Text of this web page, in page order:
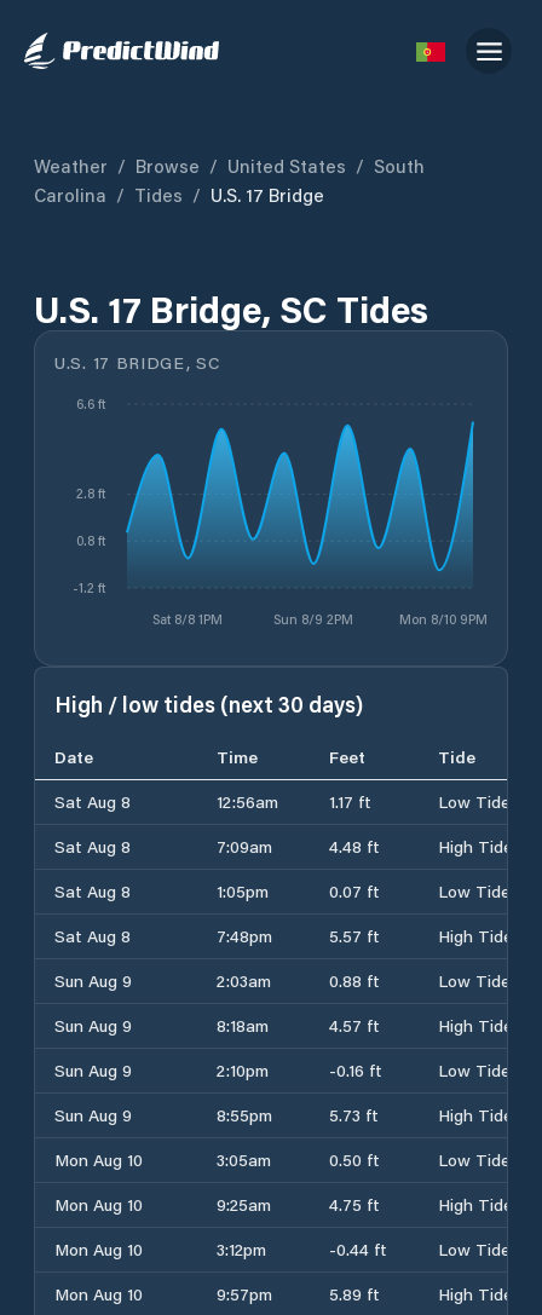
Weather / Browse / United States / South
Carolina / Tides / U.S. 17 Bridge
U.S. 17 Bridge, SC Tides
U.S. 17 BRIDGE, SC
Sat 8/8 1PM Sun 8/9 2PM Mon 8/10 9PM
-1.2 ft
0.8 ft
2.8 ft
6.6 ft
High / low tides (next 30 days)
Date Time Feet
Tide
Sat Aug 8
12:56am 1.17 ft
Low Tide
Sat Aug 8
7:09am 4.48 ft
High Tide
Sat Aug 8
1:05pm 0.07 ft
Low Tide
Sat Aug 8
7:48pm 5.57 ft
High Tide
Sun Aug 9
2:03am 0.88 ft
Low Tide
Sun Aug 9
8:18am 4.57 ft
High Tide
Sun Aug 9
2:10pm -0.16 ft
Low Tide
Sun Aug 9
8:55pm 5.73 ft
High Tide
Mon Aug 10
3:05am 0.50 ft
Low Tide
Mon Aug 10
9:25am 4.75 ft
High Tide
Mon Aug 10
3:12pm -0.44 ft
Low Tide
Mon Aug 10
9:57pm 5.89 ft
High Tide